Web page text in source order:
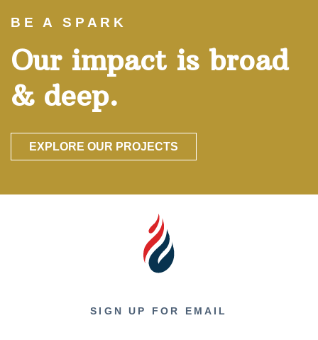
BE A SPARK
Our impact is broad
& deep.
EXPLORE OUR PROJECTS
SIGN UP FOR EMAIL